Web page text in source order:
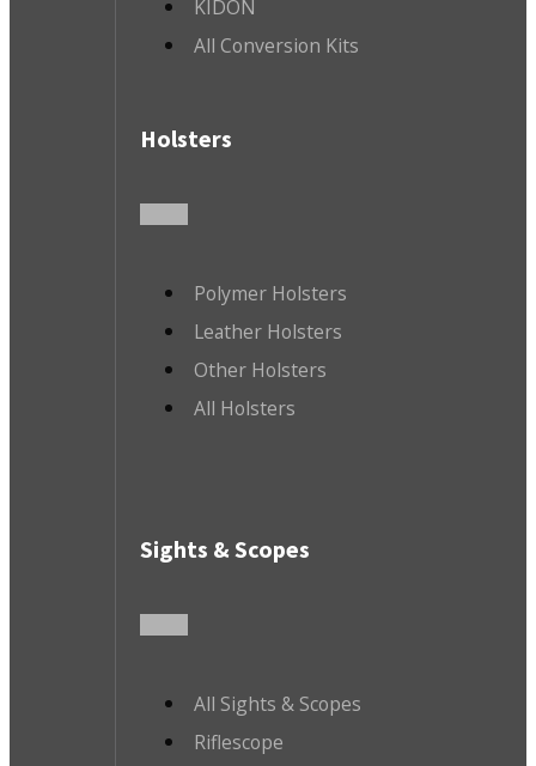
KIDON
All Conversion Kits
Holsters
Polymer Holsters
Leather Holsters
Other Holsters
All Holsters
Sights & Scopes
All Sights & Scopes
Riflescope